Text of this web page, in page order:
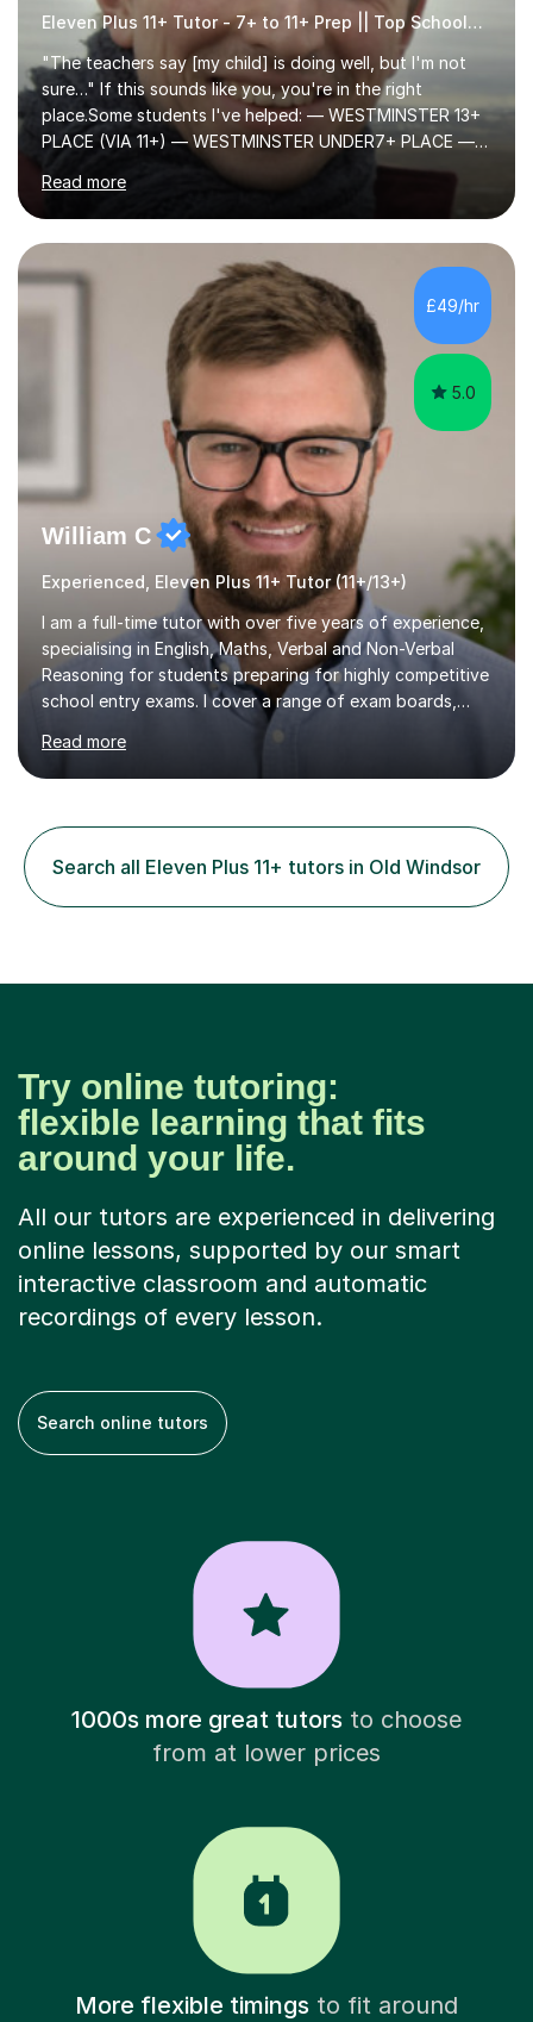
Eleven Plus 11+ Tutor - 7+ to 11+ Prep || Top Schools || Limited Slots Available
"The teachers say [my child] is doing well, but I'm not
sure…" If this sounds like you, you're in the right
place.Some students I've helped: — WESTMINSTER 13+
PLACE (VIA 11+) — WESTMINSTER UNDER7+ PLACE —
KCS 13+ PLACE (VIA 11+) — KCS 11+ PLACE— ST PAUL'S
BOYS 11+ PLACE — ST PAUL'S BOYS 7+ PLACE— CITY
GIRLS 11+ PLACE — CITY GIRLS 8+ PLACE — 3x CITY
BOYS 11+ PLACE — CITY BOYS 11+ SCHOLARSHIP — 4x
HIGHGATE 11+ PLACE — GODOLPHIN & LATYMER 11+
PLACE — 2x LATYMER UPPER 11+ PLACE — DULWICH
COLLEGE 11+ PLACE— 2x FRANCIS HOLLAND 11+
SCHOLARSHIP — FRANCIS HOLLAND 11+ ACADEMIC
EXHIBITION — 2x CHANNING 11+ SCHO...
Read more
£49/hr
5.0
William C
Experienced, Eleven Plus 11+ Tutor (11+/13+)
I am a full-time tutor with over five years of experience,
specialising in English, Maths, Verbal and Non-Verbal
Reasoning for students preparing for highly competitive
school entry exams. I cover a range of exam boards,
including GL, CEM, QUEST, ISEB, and other independent
assessments. In my sessions, I use targeted exercises
and practice papers to reinforce key concepts, helping
also tailor my approach to meet the specific needs of
each student, whether they require intensive
skills...
Read more
Search all Eleven Plus 11+ tutors in Old Windsor
Try online tutoring:
flexible learning that fits
around your life.
All our tutors are experienced in delivering
online lessons, supported by our smart
interactive classroom and automatic
recordings of every lesson.
Search online tutors
1000s more great tutorsto choose
from at lower prices
More flexible timingsto fit around